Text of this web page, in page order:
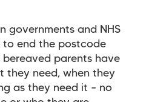
governments and NHS
to end the postcode
bereaved parents have
they need, when they
as they need it – no